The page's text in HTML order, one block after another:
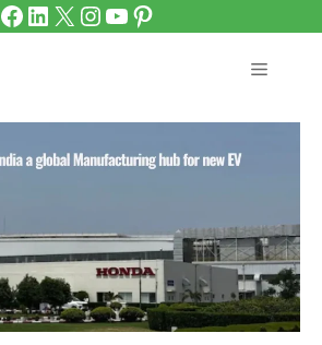
Facebook
LinkedIn
X Instagram
YouTube
Pinterest
MENU